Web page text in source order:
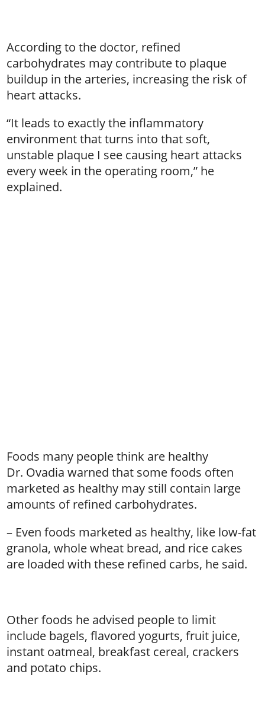
According to the doctor, refined
carbohydrates may contribute to plaque
buildup in the arteries, increasing the risk of
heart attacks.
“It leads to exactly the inflammatory
environment that turns into that soft,
unstable plaque I see causing heart attacks
every week in the operating room,” he
explained.
Foods many people think are healthy
Dr. Ovadia warned that some foods often
marketed as healthy may still contain large
amounts of refined carbohydrates.
– Even foods marketed as healthy, like low-fat
granola, whole wheat bread, and rice cakes
are loaded with these refined carbs, he said.
Other foods he advised people to limit
include bagels, flavored yogurts, fruit juice,
instant oatmeal, breakfast cereal, crackers
and potato chips.